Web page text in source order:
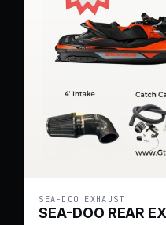
SEA-DOO EXHAUST
SEA-DOO REAR